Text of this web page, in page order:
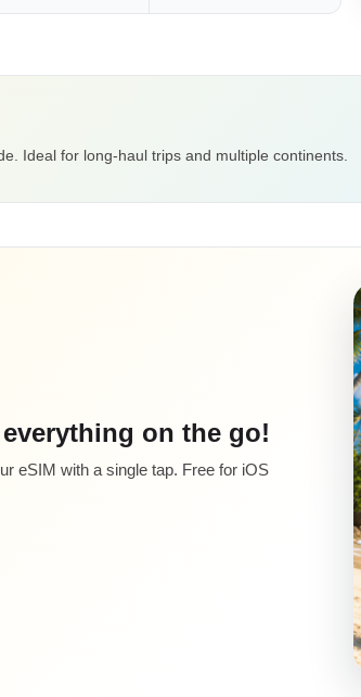
Ideal for long-haul trips and multiple continents.
on the go!
eSIM with a single tap. Free for iOS